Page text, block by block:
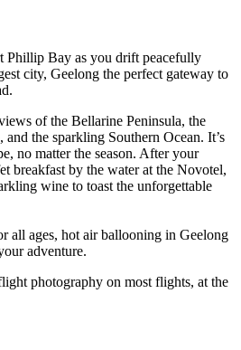
Phillip Bay as you drift peacefully
city, Geelong the perfect gateway to
of the Bellarine Peninsula, the
the sparkling Southern Ocean. It’s
no matter the season. After your
breakfast by the water at the Novotel,
wine to toast the unforgettable
all ages, hot air ballooning in Geelong
adventure.
photography on most flights, at the